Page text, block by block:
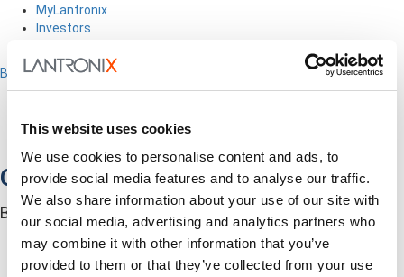
This website uses cookies
We use cookies to personalise content and ads, to
provide social media features and to analyse our traffic.
We also share information about your use of our site with
our social media, advertising and analytics partners who
may combine it with other information that you’ve
provided to them or that they’ve collected from your use
MyLantronix
Investors
Back to Menu
Products
Services
Out-of-Band Management
Built for how enterprise networks work today.
Autonomous Out-of-Band
Closed Loop Automation
KVMs